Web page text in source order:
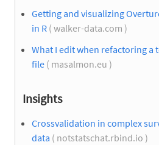
Getting and visualizing
in R ( walker-data.com )
What I edit when refactoring a
file ( masalmon.eu )
Insights
Crossvalidation in complex
data ( notstatschat.rbind.io )